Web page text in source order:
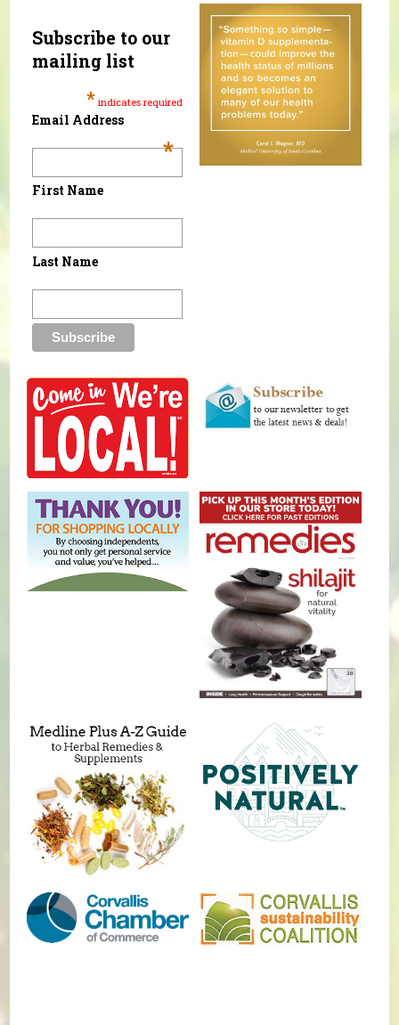
Subscribe to our
mailing list
* indicates required
Email Address
*
First Name
Last Name